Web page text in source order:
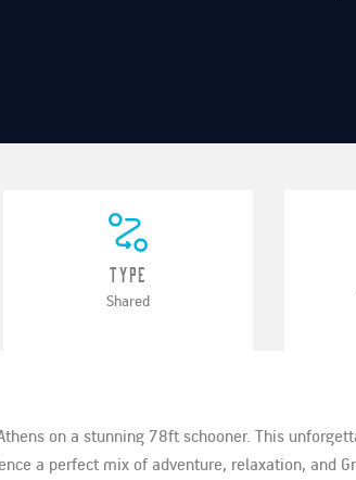
Type
Shared
on a stunning 78ft schooner. This
a perfect mix of adventure, relaxation, and